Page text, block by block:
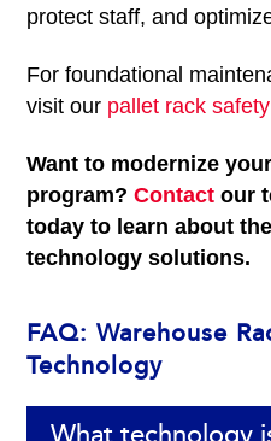
protect staff, and
For foundational
visit our pallet rack
Want to modernize
program?Contact our
today to learn about
technology solutions.
FAQ: Warehouse
Technology